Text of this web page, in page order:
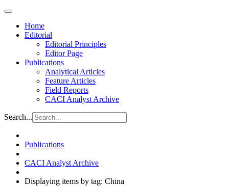
Home
Editorial
Editorial Principles
Editor Page
Publications
Analytical Articles
Feature Articles
Field Reports
CACI Analyst Archive
Search...
Publications
CACI Analyst Archive
Displaying items by tag: China